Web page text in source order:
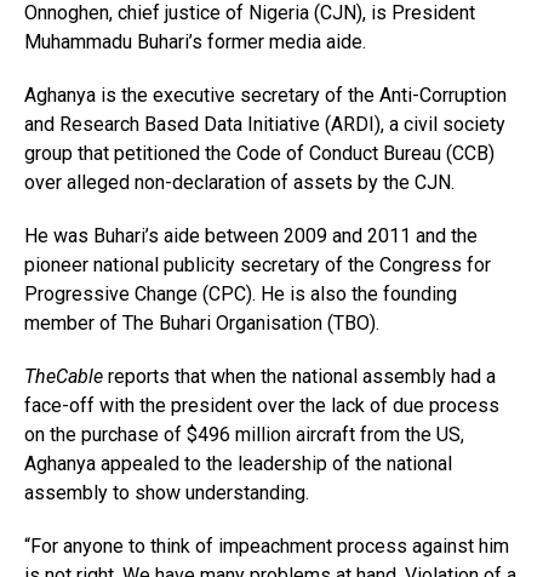
Onnoghen, chief justice of Nigeria (CJN), is President
Muhammadu Buhari’s former media aide.
Aghanya is the executive secretary of the Anti-Corruption
and Research Based Data Initiative (ARDI), a civil society
group that petitioned the Code of Conduct Bureau (CCB)
over alleged non-declaration of assets by the CJN.
He was Buhari’s aide between 2009 and 2011 and the
pioneer national publicity secretary of the Congress for
Progressive Change (CPC). He is also the founding
member of The Buhari Organisation (TBO).
TheCable reports that when the national assembly had a
face-off with the president over the lack of due process
on the purchase of $496 million aircraft from the US,
Aghanya appealed to the leadership of the national
assembly to show understanding.
“For anyone to think of impeachment process against him